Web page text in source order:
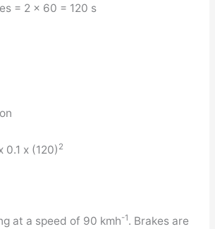
= 2 x 60 = 120 s
0.1 x (120) 2
at a speed of 90 kmh-1. Brakes are